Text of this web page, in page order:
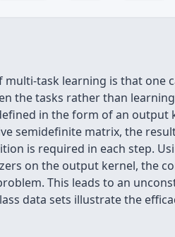
multi-task learning is that one
the tasks rather than
in the form of an
semidefinite matrix, the
is required in each step.
on the output kernel, the
This leads to an
data sets illustrate the